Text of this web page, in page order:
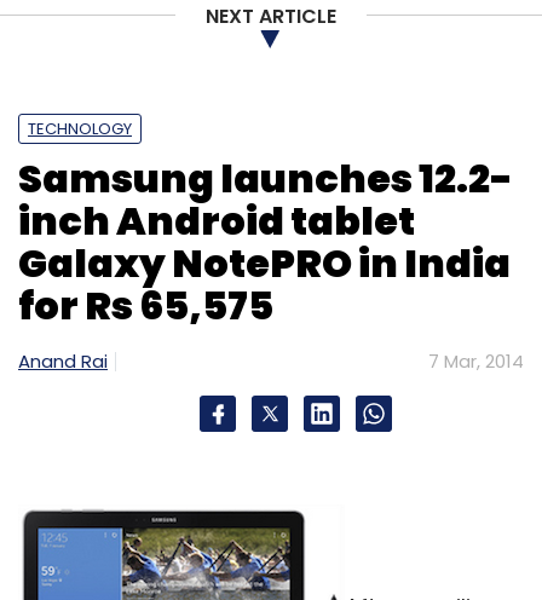
Daily Newsletter
Weekly Newsletter
Alibaba JD.com Tencent
NEXT ARTICLE
TECHNOLOGY
Samsung launches 12.2-
inch Android tablet
Galaxy NotePRO in India
for Rs 65,575
Anand Rai 7 Mar, 2014